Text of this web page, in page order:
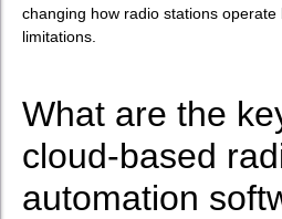
changing how radio stations
limitations.
What are the
cloud-based
automation